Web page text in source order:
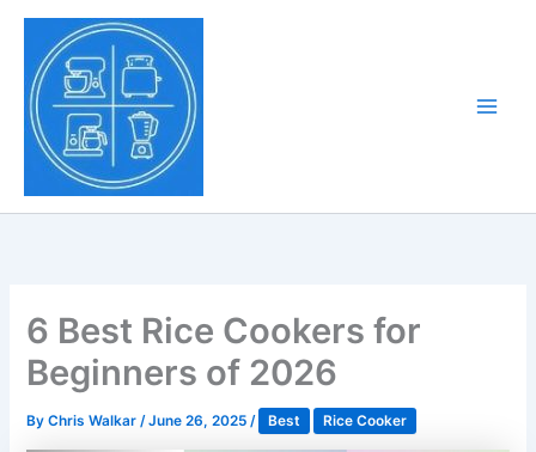
Skip
content
6 Best Rice Cookers for
Beginners of 2026
ByChris Walkar/June 26, 2025/ Best Rice Cooker